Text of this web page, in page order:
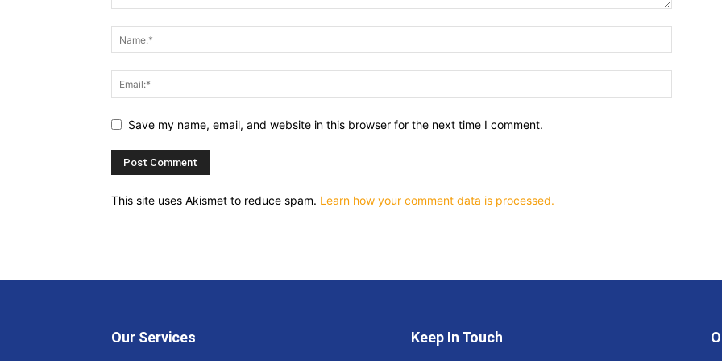
Save my name, email, and website in this browser for the next time I comment.
This site uses Akismet to reduce spam. Learn how your comment data is processed.
Our Services Keep In Touch